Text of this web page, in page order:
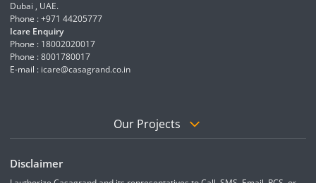
Dubai , UAE.
Phone : +971 44205777
Icare Enquiry
Phone : 18002020017
Phone : 8001780017
E-mail : icare@casagrand.co.in
Our Projects
Disclaimer